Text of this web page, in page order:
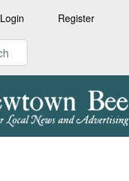
Login Register